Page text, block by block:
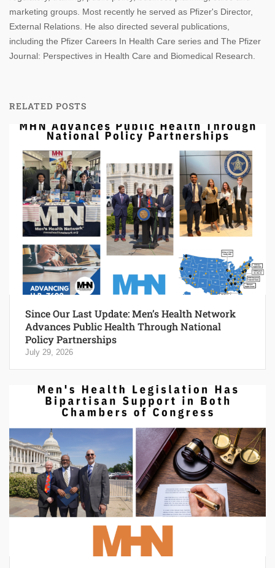
marketing groups. Most recently he served as Pfizer's Director,
External Relations. He also directed several publications,
including the Pfizer Careers In Health Care series and The Pfizer
Journal: Perspectives in Health Care and Biomedical Research.
RELATED POSTS
Since Our Last Update: Men’s Health Network
Advances Public Health Through National
Policy Partnerships
July 29, 2026